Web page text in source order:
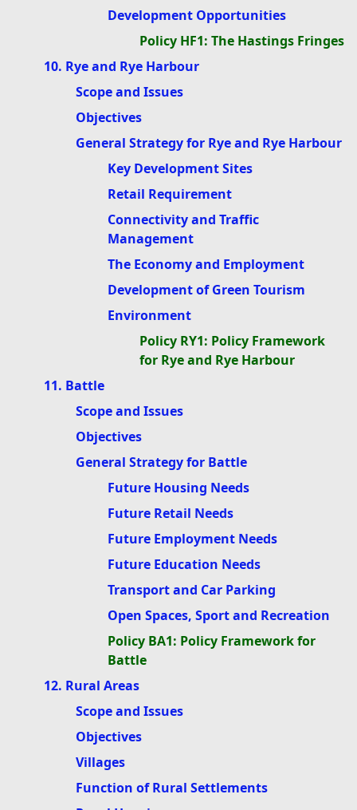
Development Opportunities
Policy HF1: The Hastings Fringes
10. Rye and Rye Harbour
Scope and Issues
Objectives
General Strategy for Rye and Rye Harbour
Key Development Sites
Retail Requirement
Connectivity and Traffic
Management
The Economy and Employment
Development of Green Tourism
Environment
Policy RY1: Policy Framework
for Rye and Rye Harbour
11. Battle
Scope and Issues
Objectives
General Strategy for Battle
Future Housing Needs
Future Retail Needs
Future Employment Needs
Future Education Needs
Transport and Car Parking
Open Spaces, Sport and Recreation
Policy BA1: Policy Framework for
Battle
12. Rural Areas
Scope and Issues
Objectives
Villages
Function of Rural Settlements